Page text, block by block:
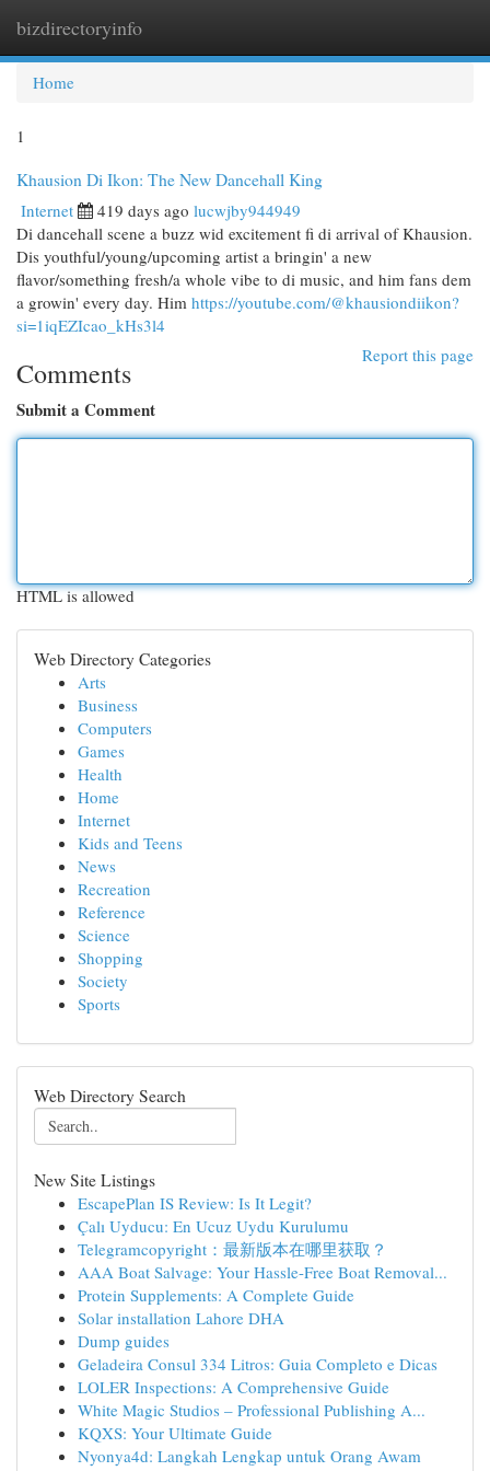
bizdirectoryinfo
Home
1
Khausion Di Ikon: The New Dancehall King
Internet 419 days ago lucwjby944949
Di dancehall scene a buzz wid excitement fi di arrival of Khausion.
Dis youthful/young/upcoming artist a bringin' a new
flavor/something fresh/a whole vibe to di music, and him fans dem
a growin' every day. Him https://youtube.com/@khausiondiikon?
si=1iqEZIcao_kHs3l4
Report this page
Comments
Submit a Comment
HTML is allowed
Web Directory Categories
Arts
Business
Computers
Games
Health
Home
Internet
Kids and Teens
News
Recreation
Reference
Science
Shopping
Society
Sports
Web Directory Search
New Site Listings
EscapePlan IS Review: Is It Legit?
Çalı Uyducu: En Ucuz Uydu Kurulumu
Telegramcopyright：最新版本在哪里获取？
AAA Boat Salvage: Your Hassle-Free Boat Removal...
Protein Supplements: A Complete Guide
Solar installation Lahore DHA
Dump guides
Geladeira Consul 334 Litros: Guia Completo e Dicas
LOLER Inspections: A Comprehensive Guide
White Magic Studios – Professional Publishing A...
KQXS: Your Ultimate Guide
Nyonya4d: Langkah Lengkap untuk Orang Awam